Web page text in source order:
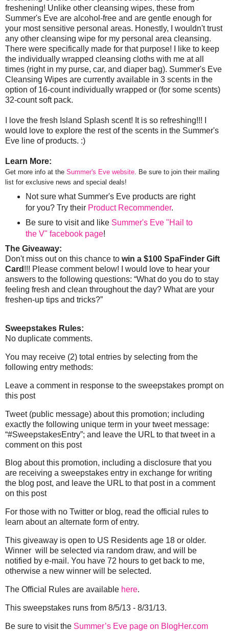
freshening! Unlike other cleansing wipes, these from
Summer's Eve are alcohol-free and are gentle enough for
your most sensitive personal areas. Honestly, I wouldn't trust
any other cleansing wipe for my personal area cleansing.
There were specifically made for that purpose! I like to keep
the individually wrapped cleansing cloths with me at all
times (right in my purse, car, and diaper bag). Summer's Eve
Cleansing Wipes are currently available in 3 scents in the
option of 16-count individually wrapped or (for some scents)
32-count soft pack.
I love the fresh Island Splash scent! It is so refreshing!!! I
would love to explore the rest of the scents in the Summer's
Eve line of products. :)
Learn More:
Get more info at the Summer's Eve website . Be sure to join their mailing
list for exclusive news and special deals!
Not sure what Summer's Eve products are right
for you? Try their Product Recommender.
Be sure to visit and like Summer's Eve "Hail to
the V" facebook page!
The Giveaway:
Don't miss out on this chance to win a $100 SpaFinder Gift
Card !!! Please comment below! I would love to hear your
answers to the following questions: “What do you do to stay
feeling fresh and clean throughout the day? What are your
freshen-up tips and tricks?”
Sweepstakes Rules:
No duplicate comments.
You may receive (2) total entries by selecting from the
following entry methods:
Leave a comment in response to the sweepstakes prompt on
this post
Tweet (public message) about this promotion; including
exactly the following unique term in your tweet message:
“#SweepstakesEntry”; and leave the URL to that tweet in a
comment on this post
Blog about this promotion, including a disclosure that you
are receiving a sweepstakes entry in exchange for writing
the blog post, and leave the URL to that post in a comment
on this post
For those with no Twitter or blog, read the official rules to
learn about an alternate form of entry.
This giveaway is open to US Residents age 18 or older.
Winner will be selected via random draw, and will be
notified by e-mail. You have 72 hours to get back to me,
otherwise a new winner will be selected.
The Official Rules are available here.
This sweepstakes runs from 8/5/13 - 8/31/13.
Be sure to visit the Summer’s Eve page on BlogHer.com